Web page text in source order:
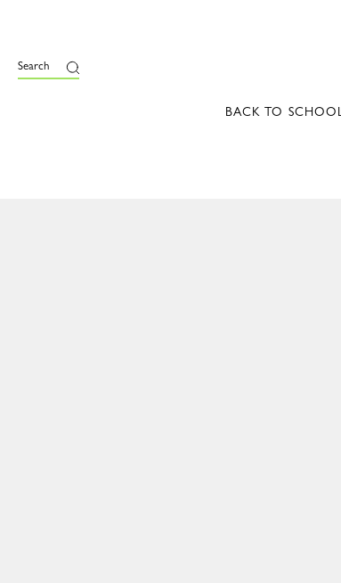
Search
BACK TO SCHOOL